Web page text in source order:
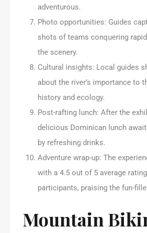
adventurous.
Photo opportunities: Guides
shots of teams conquering
the scenery.
Cultural insights: Local guides
about the river’s importance to
history and ecology.
Post-rafting lunch: After the
delicious Dominican lunch
by refreshing drinks.
Adventure wrap-up: The
with a 4.5 out of 5 average
participants, praising the fun-
Mountain